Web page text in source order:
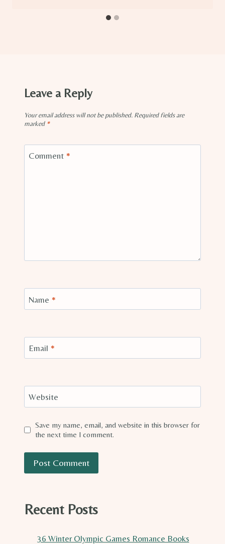
Leave a Reply
Your email address will not be published. Required fields are
marked *
Comment *
Name *
Email *
Website
Save my name, email, and website in this browser for
the next time I comment.
Recent Posts
36 Winter Olympic Games Romance Books